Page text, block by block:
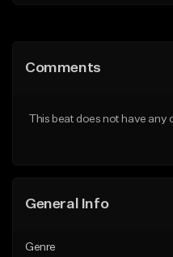
Like Beat
Comments
This beat does not have
General Info
Genre